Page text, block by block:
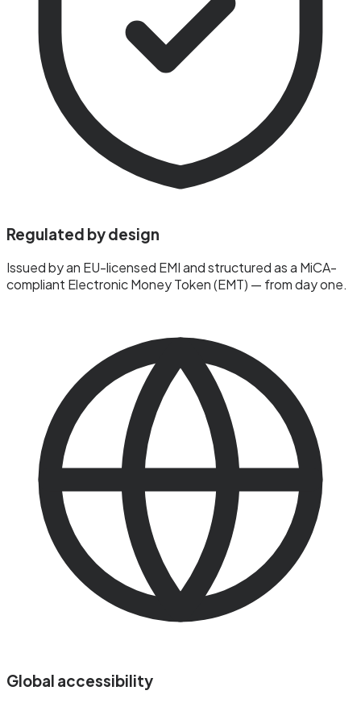
Regulated by design
Issued by an EU-licensed EMI and structured as a MiCA-
compliant Electronic Money Token (EMT) — from day one.
Global accessibility